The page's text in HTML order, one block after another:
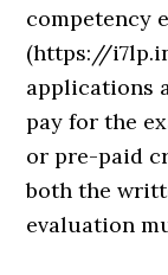
competency
(https://
applications
pay for the
or pre-paid
both the
evaluation